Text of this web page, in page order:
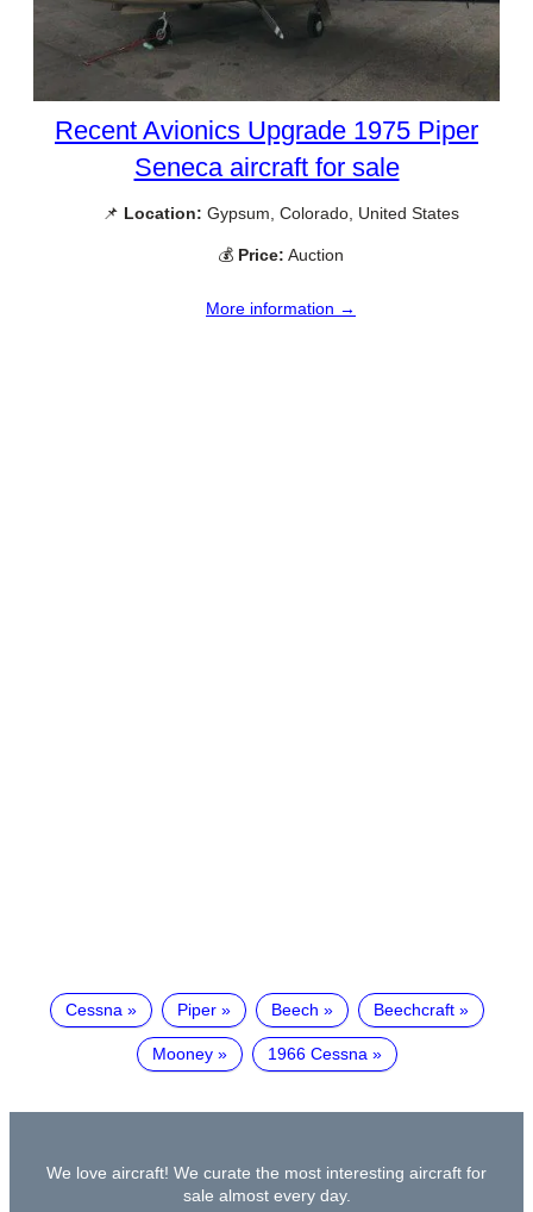
Recent Avionics Upgrade 1975 Piper
Seneca aircraft for sale
📌 Location: Gypsum, Colorado, United States
💰 Price: Auction
More information →
Cessna Piper Beech Beechcraft
Mooney 1966 Cessna
We love aircraft! We curate the most interesting aircraft for
sale almost every day.